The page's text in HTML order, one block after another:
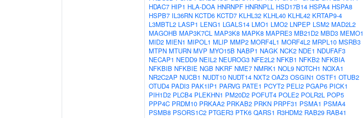
HDAC7 HIP1 HLA-DOA HNRNPF HNRNPLL HSD17B14 HSPA4 HSPA8
HSPB7 IL36RN KCTD6 KCTD7 KLHL32 KLHL40 KLHL42 KRTAP9-4
L3MBTL2 LASP1 LENG1 LGALS14 LMO1 LMO2 LNPEP LSM2 MAD2L2
MAGOHB MAP3K7CL MAP3K8 MAPK8 MAPRE3 MB21D2 MBD3 MEMO1
MID2 MIEN1 MIPOL1 MLIP MMP2 MORF4L1 MORF4L2 MRPL10 MSRB3
MTPN MTURN MVP MYO15B NABP1 NAGK NCK2 NDE1 NDUFAF3
NECAP1 NEDD9 NEIL2 NEUROG3 NFE2L2 NFKB1 NFKB2 NFKBIA
NFKBIB NFKBIE NGB NKRF NME7 NMRK1 NOL9 NOTCH1 NOXA1
NR2C2AP NUCB1 NUDT10 NUDT14 NXT2 OAZ3 OSGIN1 OSTF1 OTUB2
OTUD4 PADI3 PAK1IP1 PARVG PATE1 PCYT2 PELI2 PGAP6 PICK1
PIH1D2 PLCB4 PLEKHN1 PM20D2 POFUT4 POLE2 POLR2L POP5
PPP4C PRDM10 PRKAA2 PRKAB2 PRKN PRPF31 PSMA1 PSMA4
PSMB8 PSORS1C2 PTGER3 PTK6 QARS1 R3HDM2 RAB29 RAB41